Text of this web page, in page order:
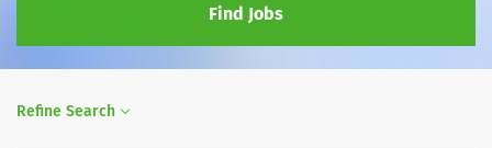
Find Jobs
Refine Search